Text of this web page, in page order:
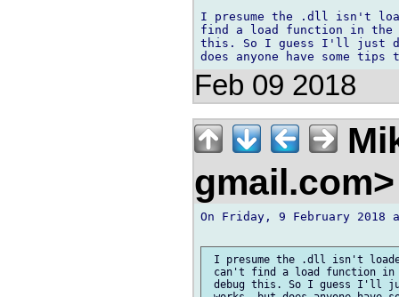
I presume the .dll isn't
find a load function in the
this. So I guess I'll just
Feb 09 2018
On Friday, 9 February 2018
I presume the .dll isn't
can't find a load function in
debug this. So I guess I'll